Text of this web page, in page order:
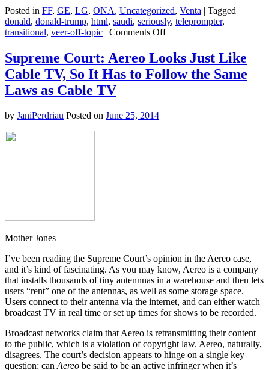
Posted in FF, GE, LG, ONA, Uncategorized, Venta | Tagged
donald, donald-trump, html, saudi, seriously, teleprompter,
transitional, veer-off-topic | Comments Offon
Sets
New
Bar
Supreme Court: Aereo Looks Just Like
Cable TV, So It Has to Follow the Same
Laws as Cable TV
by JaniPerdriau Posted on June 25, 2014
Mother Jones
I’ve been reading the Supreme Court’s opinion in the Aereo case,
and it’s kind of fascinating. As you may know, Aereo is a company
that installs thousands of tiny antennnas in a warehouse and then lets
users “rent” one of the antennas, as well as some storage space.
Users connect to their antenna via the internet, and can either watch
broadcast TV in real time or set up times for shows to be recorded.
Broadcast networks claim that Aereo is retransmitting their content
to the public, which is a violation of copyright law. Aereo, naturally,
disagrees. The court’s decision appears to hinge on a single key
question: canAereo be said to be an active infringer when it’s